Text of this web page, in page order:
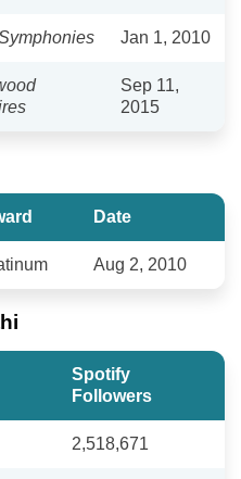
Jan 1, 2010
Sep 11,
2015
Date
Aug 2, 2010
Spotify
Followers
2,518,671